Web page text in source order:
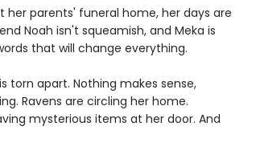
parents' funeral home, her days are
Noah isn't squeamish, and Meka is
that will change everything.
torn apart. Nothing makes sense,
Ravens are circling her home.
mysterious items at her door. And